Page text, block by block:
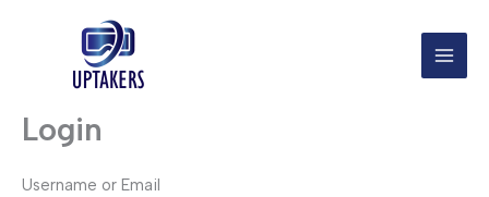
Login
Username or Email